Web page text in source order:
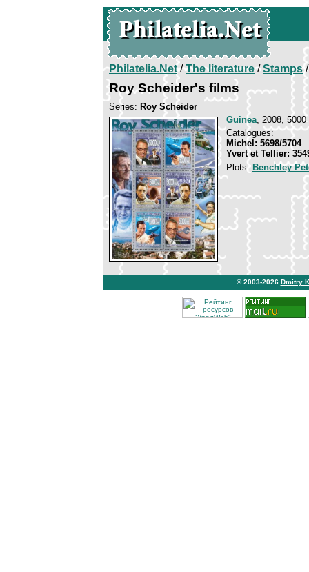
Philatelia.Net/The literature/Stamps/
Roy Scheider's films
Series: Roy Scheider
Guinea, 2008,
Catalogues:
Michel: 5698/5704
Yvert et Tellier:
Plots: Benchley
© 2003-2026 Dmitry